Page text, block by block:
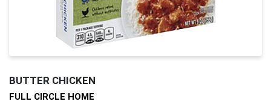
BUTTER CHICKEN
FULL CIRCLE HOME